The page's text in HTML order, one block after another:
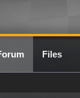
Files